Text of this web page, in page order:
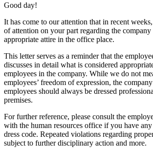
Good day!
It has come to our attention that in recent
of attention on your part regarding the company
appropriate attire in the office place.
This letter serves as a reminder that the
discusses in detail what is considered
employees in the company. While we do not
employees’ freedom of expression, the
employees should always be dressed
premises.
For further reference, please consult the
with the human resources office if you have
dress code. Repeated violations regarding
subject to further disciplinary action and more.